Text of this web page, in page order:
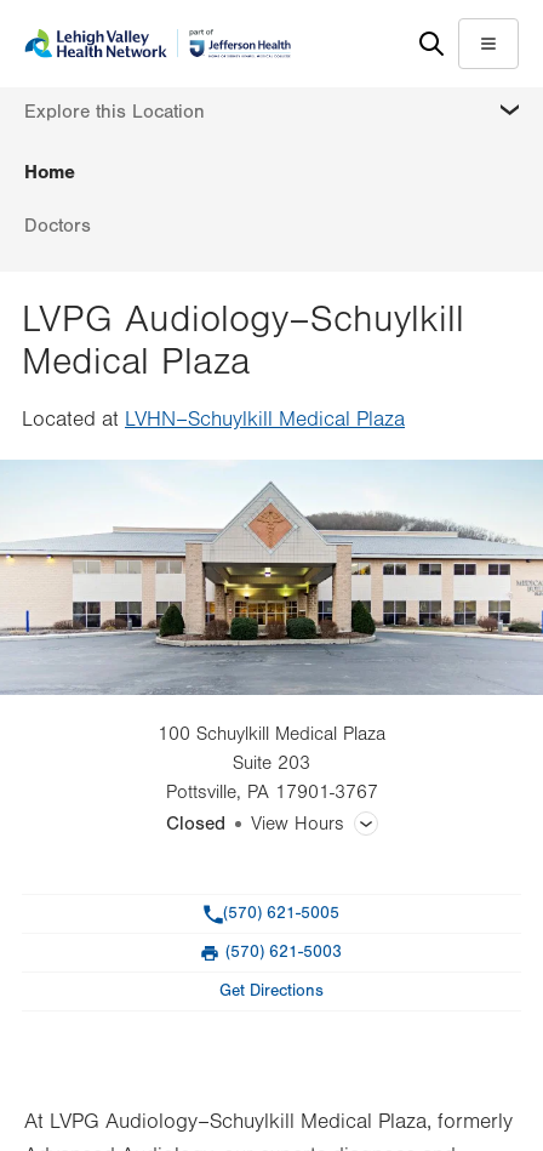
content
help
Menu
Home
Doctors
Explore this Location
LVPG Audiology–Schuylkill
Medical Plaza
Located at LVHN–Schuylkill Medical Plaza
100 Schuylkill Medical Plaza
Suite 203
Pottsville, PA 17901-3767
Closed
View Hours
Fri 7:30am - 1:00pm
(570) 621-5005
(570) 621-5003
Get Directions
At LVPG Audiology–Schuylkill Medical Plaza, formerly